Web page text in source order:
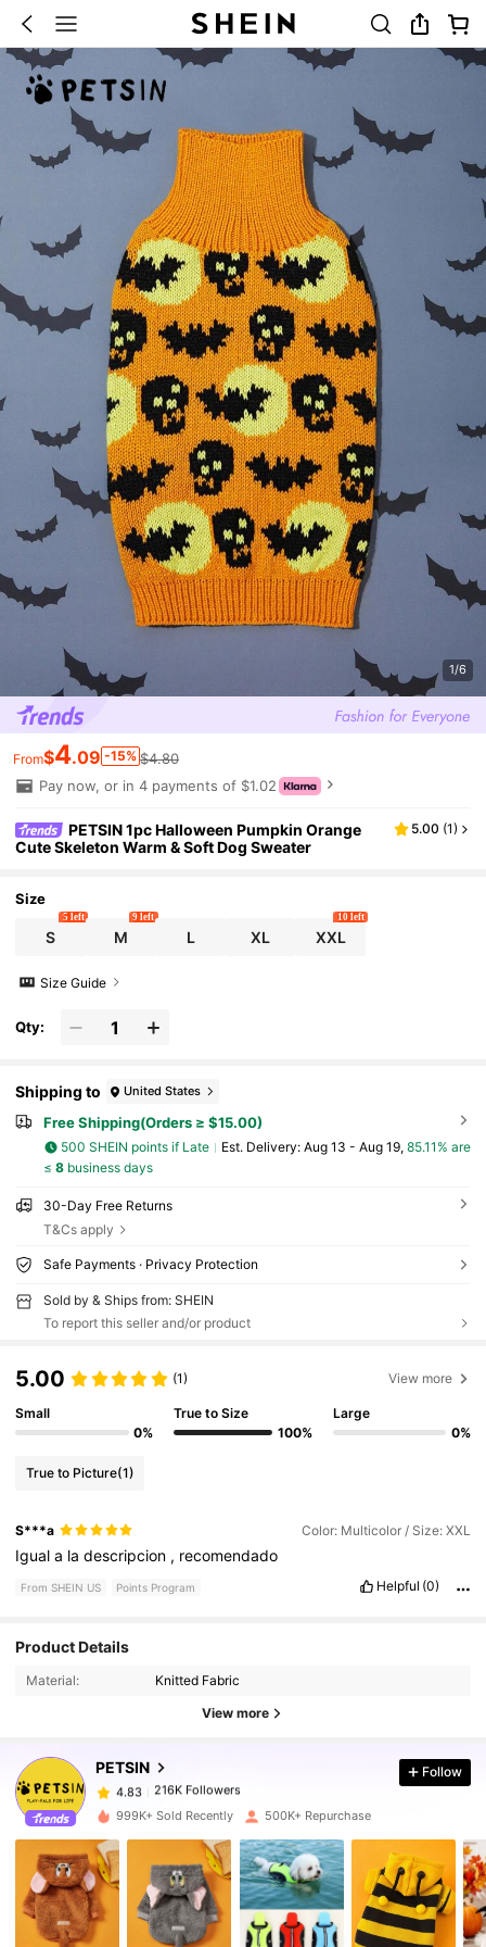
1/6
From$4.09 -15% $4.80
Pay now, or in 4 payments of $1.02
PETSIN 1pc Halloween Pumpkin Orange
Cute Skeleton Warm & Soft Dog Sweater
5.00 (1)
Size
S
5 left
M
9 left
L XL XXL
10 left
Size Guide
Qty:
Shipping to United States
Free Shipping(Orders ≥ $15.00)
500 SHEIN points if Late ​Est. Delivery: Aug 13 - Aug 19, 85.11% are
≤ 8business days
30-Day Free Returns
T&Cs apply
Safe Payments · Privacy Protection
Sold by & Ships from: SHEIN
To report this seller and/or product
5.00 (1) View more
Small
0%
True to Size
100%
Large
0%
True to Picture(1)
S***a Color: Multicolor / Size: XXL
Iguala ladescripcion , recomendado
From SHEIN US Points Program Helpful (0)
Product Details
Material: Knitted Fabric
View more
PETSIN
4.83
216K Followers
4.83
216K Followers
4.83 216K Followers
4.83 216K Followers
Follow
999K+ Sold Recently 500K+ Repurchase